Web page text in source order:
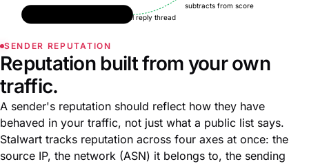
recognises a real reply thread
subtracts from score
SENDER REPUTATION
Reputation built from your own
traffic.
A sender's reputation should reflect how they have
behaved in your traffic, not just what a public list says.
Stalwart tracks reputation across four axes at once: the
source IP, the network (ASN) it belongs to, the sending